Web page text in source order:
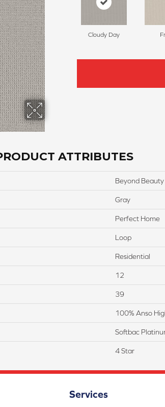
Cloudy Day
ATTRIBUTES
Beyond Beauty
Gray
Perfect Home
Loop
Residential
12
39
100% Anso
Softbac
4 Star
Services